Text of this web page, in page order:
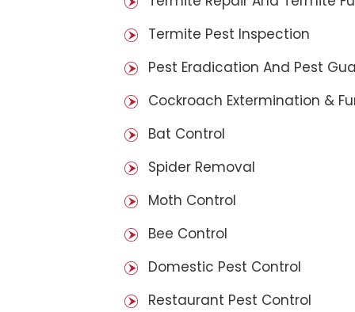
Termite Pest Inspection
Pest Eradication And Pest
Cockroach Extermination &
Bat Control
Spider Removal
Moth Control
Bee Control
Domestic Pest Control
Restaurant Pest Control